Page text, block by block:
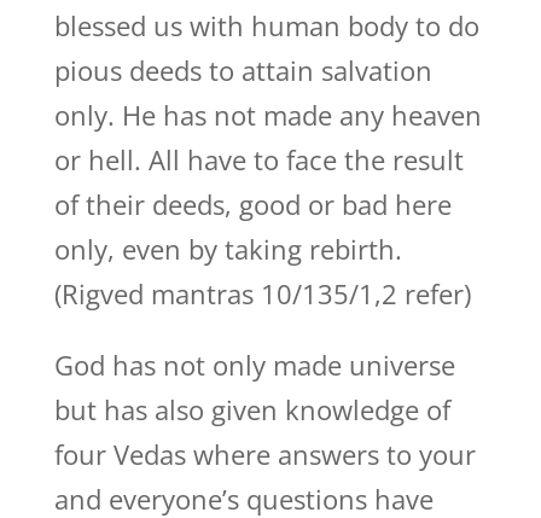
blessed us with human body to do
pious deeds to attain salvation
only. He has not made any heaven
or hell. All have to face the result
of their deeds, good or bad here
only, even by taking rebirth.
(Rigved mantras 10/135/1,2 refer)
God has not only made universe
but has also given knowledge of
four Vedas where answers to your
and everyone’s questions have